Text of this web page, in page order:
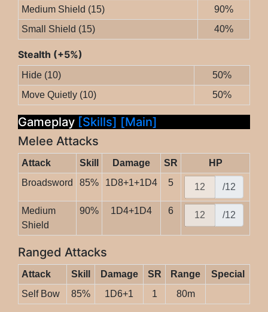
Medium Shield (15)
90%
Small Shield (15)
40%
Stealth (+5%)
Hide (10)
50%
Move Quietly (10)
50%
Gameplay [Skills] [Main]
Melee Attacks
Attack Skill Damage SR
HP
Broadsword
85% 1D8+1+1D4 5 /12
Medium
Shield
90% 1D4+1D4 6 /12
Ranged Attacks
Attack Skill Damage SR Range
Special
Self Bow
85% 1D6+1 1 80m